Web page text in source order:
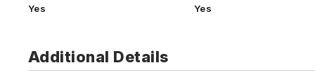
Yes
Yes
Additional Details